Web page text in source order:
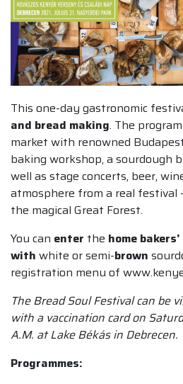
This one-day gastronomic
and bread making. The
market with renowned
baking workshop, a sourdough
well as stage concerts, beer,
atmosphere from a real festival
the magical Great Forest.
You can enter the home
with white or semi-brown
registration menu of
The Bread Soul Festival can be
with a vaccination card on
A.M. at Lake Békás in Debrecen.
Programmes: